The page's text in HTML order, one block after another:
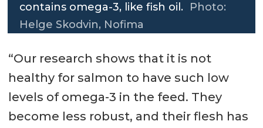
contains omega-3, like fish oil. Photo:
Helge Skodvin, Nofima
“Our research shows that it is not
healthy for salmon to have such low
levels of omega-3 in the feed. They
become less robust, and their flesh has